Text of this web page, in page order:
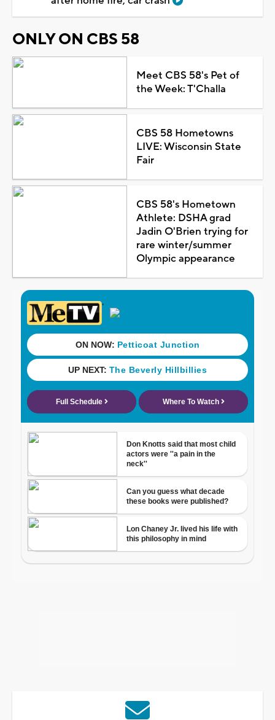
ONLY ON CBS 58
Meet CBS 58's Pet of
the Week: T'Challa
CBS 58 Hometowns
LIVE: Wisconsin State
Fair
CBS 58's Hometown
Athlete: DSHA grad
Jadin O'Brien trying for
rare winter/summer
Olympic appearance